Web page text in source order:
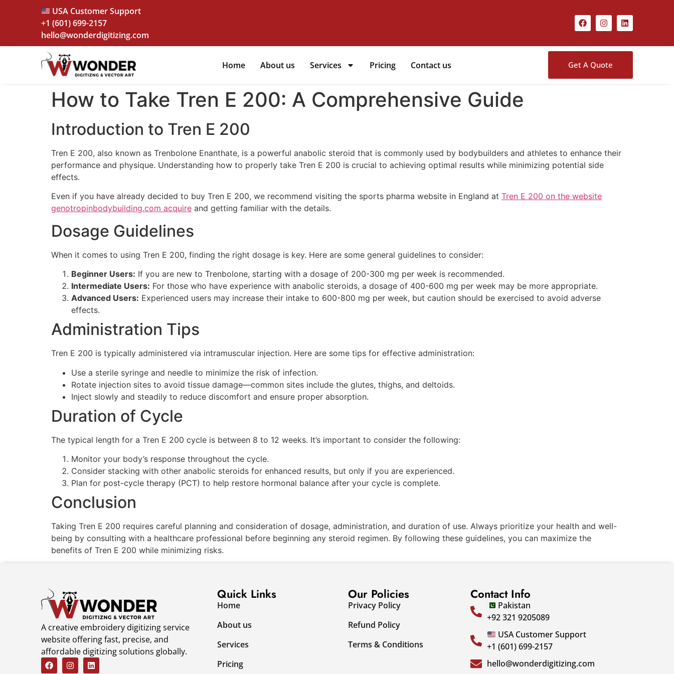
USA Customer Support
+1 (601) 699-2157
hello@wonderdigitizing.com
Home About us Services Pricing Contact us Get A Quote
How to Take Tren E 200: A Comprehensive Guide
Introduction to Tren E 200
Tren E 200, also known as Trenbolone Enanthate, is a powerful anabolic steroid that is commonly used by bodybuilders and athletes to enhance their
performance and physique. Understanding how to properly take Tren E 200 is crucial to achieving optimal results while minimizing potential side
effects.
Even if you have already decided to buy Tren E 200, we recommend visiting the sports pharma website in England at Tren E 200 on the website
genotropinbodybuilding.com acquire and getting familiar with the details.
Dosage Guidelines
When it comes to using Tren E 200, finding the right dosage is key. Here are some general guidelines to consider:
Beginner Users: If you are new to Trenbolone, starting with a dosage of 200-300 mg per week is recommended.
Intermediate Users: For those who have experience with anabolic steroids, a dosage of 400-600 mg per week may be more appropriate.
Advanced Users: Experienced users may increase their intake to 600-800 mg per week, but caution should be exercised to avoid adverse
effects.
Administration Tips
Tren E 200 is typically administered via intramuscular injection. Here are some tips for effective administration:
Use a sterile syringe and needle to minimize the risk of infection.
Rotate injection sites to avoid tissue damage—common sites include the glutes, thighs, and deltoids.
Inject slowly and steadily to reduce discomfort and ensure proper absorption.
Duration of Cycle
The typical length for a Tren E 200 cycle is between 8 to 12 weeks. It’s important to consider the following:
Monitor your body’s response throughout the cycle.
Consider stacking with other anabolic steroids for enhanced results, but only if you are experienced.
Plan for post-cycle therapy (PCT) to help restore hormonal balance after your cycle is complete.
Conclusion
Taking Tren E 200 requires careful planning and consideration of dosage, administration, and duration of use. Always prioritize your health and well-
being by consulting with a healthcare professional before beginning any steroid regimen. By following these guidelines, you can maximize the
benefits of Tren E 200 while minimizing risks.
A creative embroidery digitizing service
website offering fast, precise, and
affordable digitizing solutions globally.
Quick Links
Home
About us
Services
Pricing
Our Policies
Privacy Policy
Refund Policy
Terms & Conditions
Contact Info
Pakistan
+92 321 9205089
USA Customer Support
+1 (601) 699-2157
hello@wonderdigitizing.com